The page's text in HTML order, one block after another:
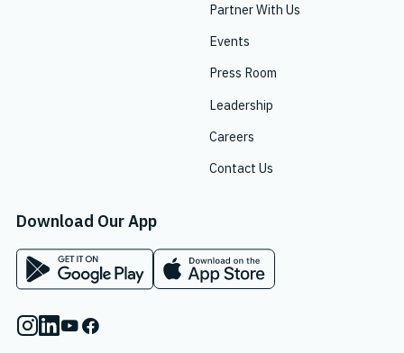
Partner With Us
Events
Press Room
Leadership
Careers
Contact Us
Download Our App
InstagramLinkedinYoutube